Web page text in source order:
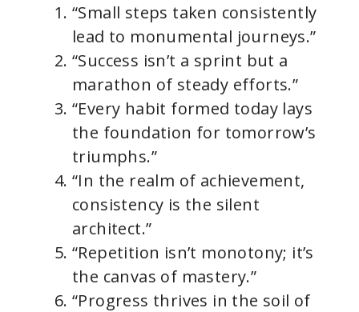
“Small steps taken consistently
lead to monumental journeys.”
“Success isn’t a sprint but a
marathon of steady efforts.”
“Every habit formed today lays
the foundation for tomorrow’s
triumphs.”
“In the realm of achievement,
consistency is the silent
architect.”
“Repetition isn’t monotony; it’s
the canvas of mastery.”
“Progress thrives in the soil of